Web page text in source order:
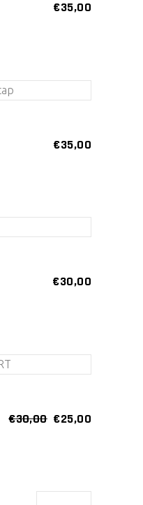
€35,00
€35,00
€30,00
This
has
options
€30,00 ORIGINAL
€25,00